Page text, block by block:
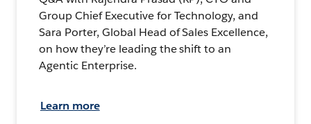
Group Chief Executive for Technology, and
Sara Porter, Global Head of Sales Excellence,
on how they’re leading the shift to an
Agentic Enterprise.
Learn more